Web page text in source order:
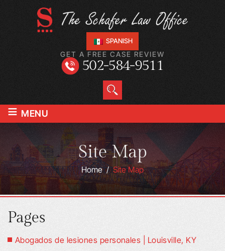
SPANISH
GET A FREE CASE REVIEW
502-584-9511
≡ MENU
Site Map
Home/Site Map
Pages
Abogados de lesiones personales | Louisville, KY